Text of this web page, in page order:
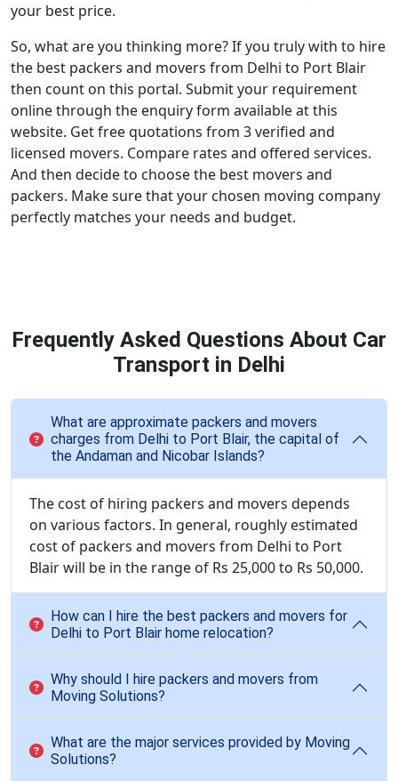
your best price.
So, what are you thinking more? If you truly with to hire
the best packers and movers from Delhi to Port Blair
then count on this portal. Submit your requirement
online through the enquiry form available at this
website. Get free quotations from 3 verified and
licensed movers. Compare rates and offered services.
And then decide to choose the best movers and
packers. Make sure that your chosen moving company
perfectly matches your needs and budget.
Frequently Asked Questions About Car
Transport in Delhi
What are approximate packers and movers
charges from Delhi to Port Blair, the capital of
the Andaman and Nicobar Islands?
The cost of hiring packers and movers depends
on various factors. In general, roughly estimated
cost of packers and movers from Delhi to Port
Blair will be in the range of Rs 25,000 to Rs 50,000.
How can I hire the best packers and movers for
Delhi to Port Blair home relocation?
Why should I hire packers and movers from
Moving Solutions?
What are the major services provided by Moving
Solutions?